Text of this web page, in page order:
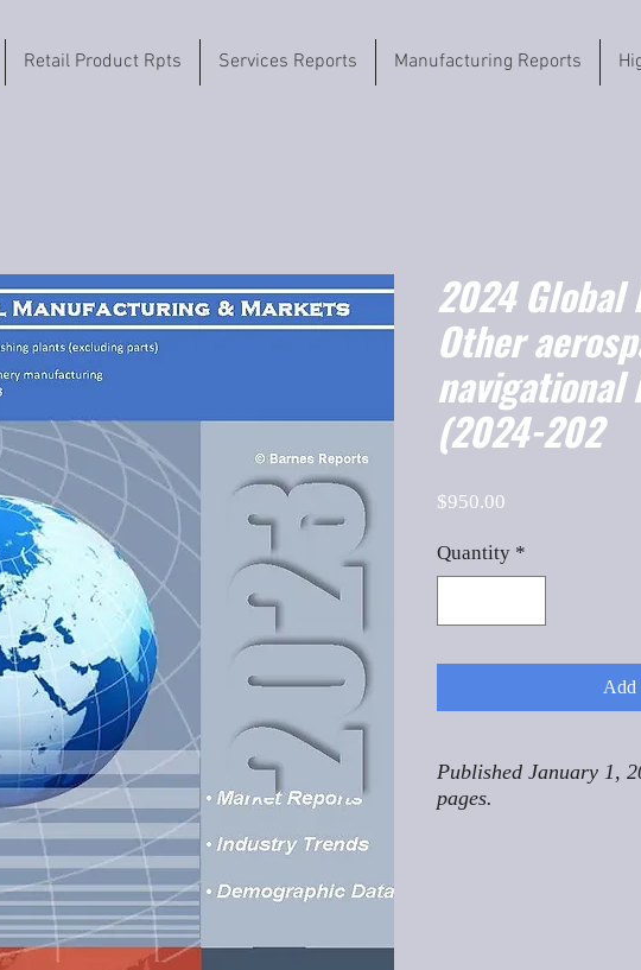
Retail Product Rpts Services Reports Manufacturing Reports
2024 Global
Other
(2024-202
$950.00
Quantity *
Add
Published January 1,
pages.